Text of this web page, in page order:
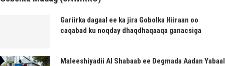
Gariirka dagaal ee ka jira Gobolka Hiiraan oo
caqabad ku noqday dhaqdhaqaaqa ganacsiga
Maleeshiyadii Al Shabaab ee Degmada Aadan Yabaal